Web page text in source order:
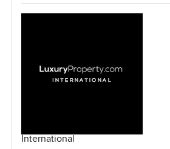
International